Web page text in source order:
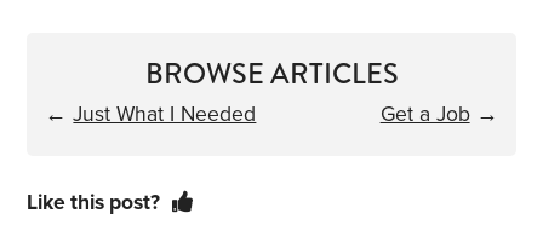
BROWSE ARTICLES
←Just What I Needed Get a Job→
Like this post?